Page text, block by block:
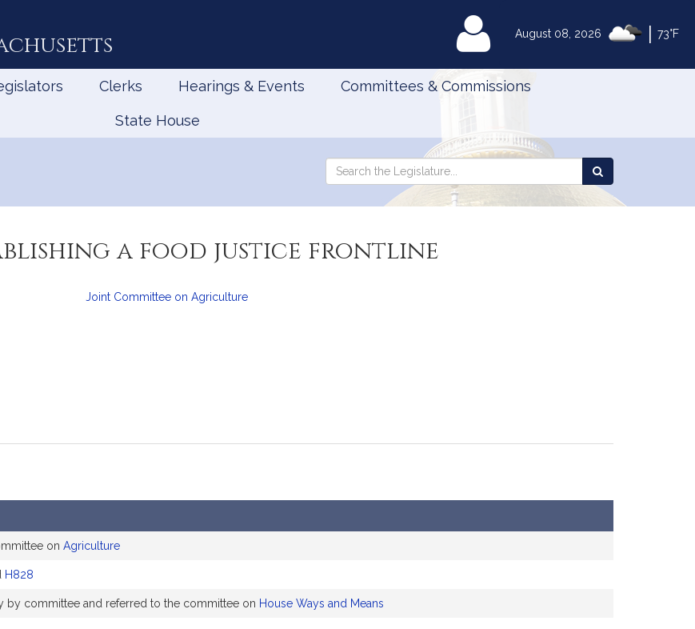
August 08, 2026 73°F
MyLegislature
Clerks Hearings & Events Committees & Commissions
State House
Search
Search
the
a food justice frontline
Joint Committee on Agriculture
on Agriculture
H828
by committee and referred to the committee on House Ways and Means